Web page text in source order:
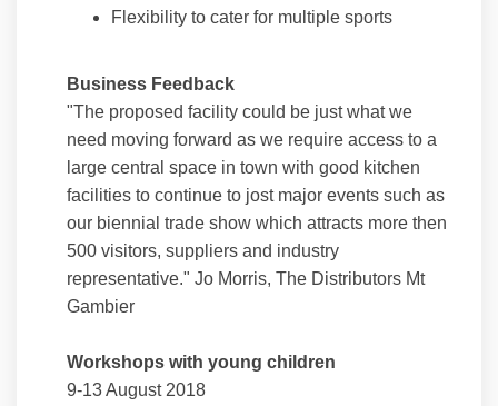
Flexibility to cater for multiple sports
Business Feedback
"The proposed facility could be just what we
need moving forward as we require access to a
large central space in town with good kitchen
facilities to continue to jost major events such as
our biennial trade show which attracts more then
500 visitors, suppliers and industry
representative." Jo Morris, The Distributors Mt
Gambier
Workshops with young children
9-13 August 2018